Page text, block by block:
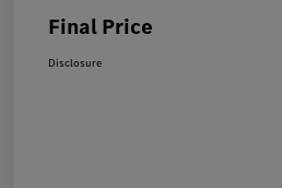
Final Price
Disclosure